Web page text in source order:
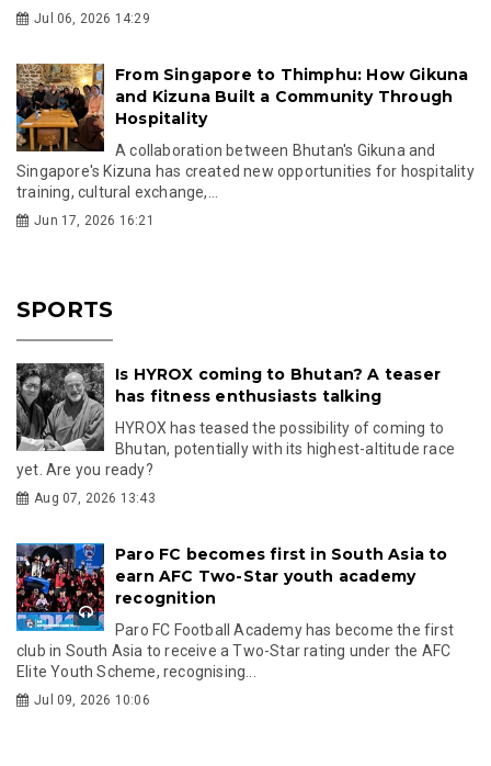
Jul 06, 2026 14:29
From Singapore to Thimphu: How Gikuna
and Kizuna Built a Community Through
Hospitality
A collaboration between Bhutan's Gikuna and
Singapore's Kizuna has created new opportunities for hospitality
training, cultural exchange,...
Jun 17, 2026 16:21
SPORTS
Is HYROX coming to Bhutan? A teaser
has fitness enthusiasts talking
HYROX has teased the possibility of coming to
Bhutan, potentially with its highest-altitude race
yet. Are you ready?
Aug 07, 2026 13:43
Paro FC becomes first in South Asia to
earn AFC Two-Star youth academy
recognition
Paro FC Football Academy has become the first
club in South Asia to receive a Two-Star rating under the AFC
Elite Youth Scheme, recognising...
Jul 09, 2026 10:06